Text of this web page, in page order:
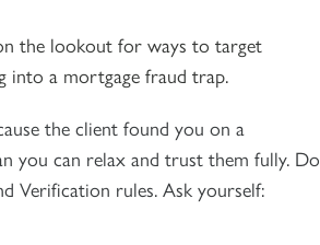
the lookout for ways to target
into a mortgage fraud trap.
the client found you on a
you can relax and trust them fully. Do
Verification rules. Ask yourself: